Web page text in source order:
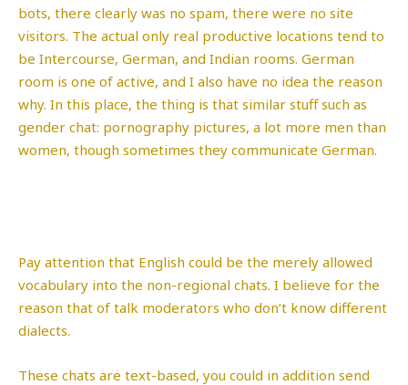
bots, there clearly was no spam, there were no site
visitors. The actual only real productive locations tend to
be Intercourse, German, and Indian rooms. German
room is one of active, and I also have no idea the reason
why. In this place, the thing is that similar stuff such as
gender chat: pornography pictures, a lot more men than
women, though sometimes they communicate German.
Pay attention that English could be the merely allowed
vocabulary into the non-regional chats. I believe for the
reason that of talk moderators who don’t know different
dialects.
These chats are text-based, you could in addition send